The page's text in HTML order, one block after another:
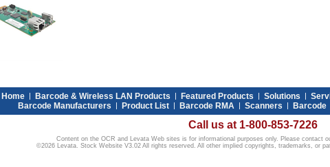
Home | Barcode & Wireless LAN Products | Featured Products | Solutions |
Barcode Manufacturers | Product List | Barcode RMA | Scanners | Barcode
Call us at 1-800-853-7226
Content on the OCR and Levata Web sites is for informational purposes only. Please contact
©2026 Levata. Stock Website V3.02 All rights reserved. All other implied copyrights, trademarks, or